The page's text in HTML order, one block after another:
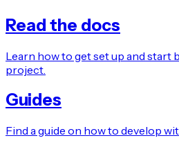
Read the docs
Learn how to get set up and start
project.
Guides
Find a guide on how to develop